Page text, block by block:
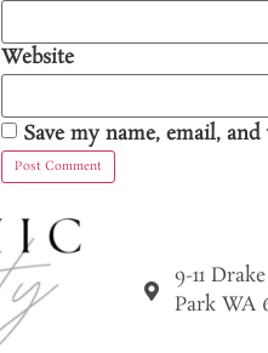
Website
Save my name, email,
9-11
Park WA